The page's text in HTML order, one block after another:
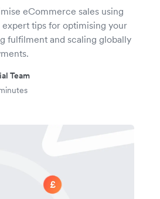
eCommerce sales using
expert tips for optimising your
fulfilment and scaling globally
Team